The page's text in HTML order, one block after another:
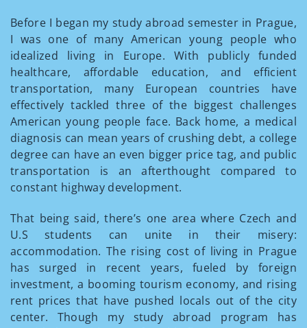
Before I began my study abroad semester in Prague,
I was one of many American young people who
idealized living in Europe. With publicly funded
healthcare, affordable education, and efficient
transportation, many European countries have
effectively tackled three of the biggest challenges
American young people face. Back home, a medical
diagnosis can mean years of crushing debt, a college
degree can have an even bigger price tag, and public
transportation is an afterthought compared to
constant highway development.
That being said, there’s one area where Czech and
U.S students can unite in their misery:
accommodation. The rising cost of living in Prague
has surged in recent years, fueled by foreign
investment, a booming tourism economy, and rising
rent prices that have pushed locals out of the city
center. Though my study abroad program has